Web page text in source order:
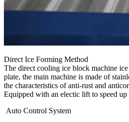
Direct Ice Forming Method
The direct cooling ice block machine
plate, the main machine is made of
the characteristics of anti-rust and
Equipped with an electic lift to speed
Auto Control System